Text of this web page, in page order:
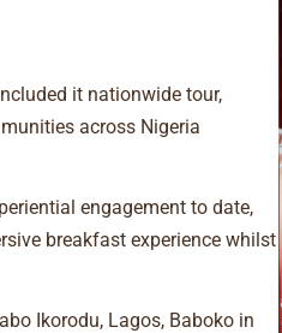
it nationwide tour,
across Nigeria
engagement to date,
breakfast experience whilst
Ikorodu, Lagos, Baboko in